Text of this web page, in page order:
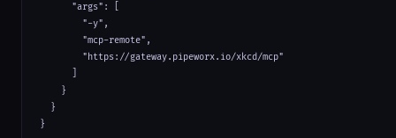
      "args": [
        "-y",
        "mcp-remote",
        "https://gateway.pipeworx.io/xkcd/mcp"
    }
  }
}